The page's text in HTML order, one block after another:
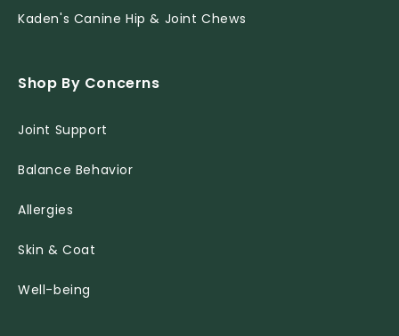
Kaden's Canine Hip & Joint Chews
Shop By Concerns
Joint Support
Balance Behavior
Allergies
Skin & Coat
Well-being